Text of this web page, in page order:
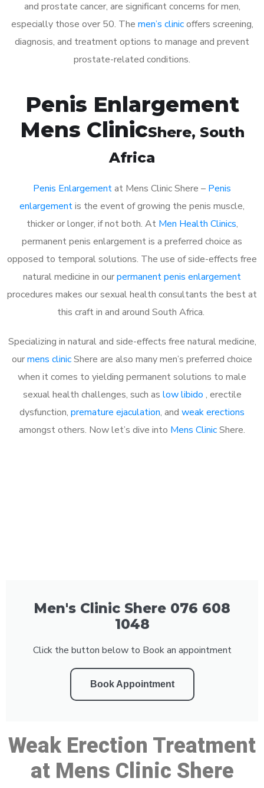
and prostate cancer, are significant concerns for men,
especially those over 50. The men’s clinicoffers screening,
diagnosis, and treatment options to manage and prevent
prostate-related conditions.
Penis Enlargement
Mens ClinicShere, South
Africa
Penis Enlargementat Mens Clinic Shere – Penis
enlargementis the event of growing the penis muscle,
thicker or longer, if not both. At Men Health Clinics,
permanent penis enlargement is a preferred choice as
opposed to temporal solutions. The use of side-effects free
natural medicine in ourpermanent penis enlargement
procedures makes our sexual health consultants the best at
this craft in and around South Africa.
Specializing in natural and side-effects free natural medicine,
ourmens clinicShere are also many men’s preferred choice
when it comes to yielding permanent solutions to male
sexual health challenges, such as low libido , erectile
dysfunction, premature ejaculation, and weak erections
amongst others. Now let’s dive into Mens ClinicShere.
Men's Clinic Shere 076 608
1048
Click the button below to Book an appointment
Book Appointment
Weak Erection Treatment
at Mens Clinic Shere